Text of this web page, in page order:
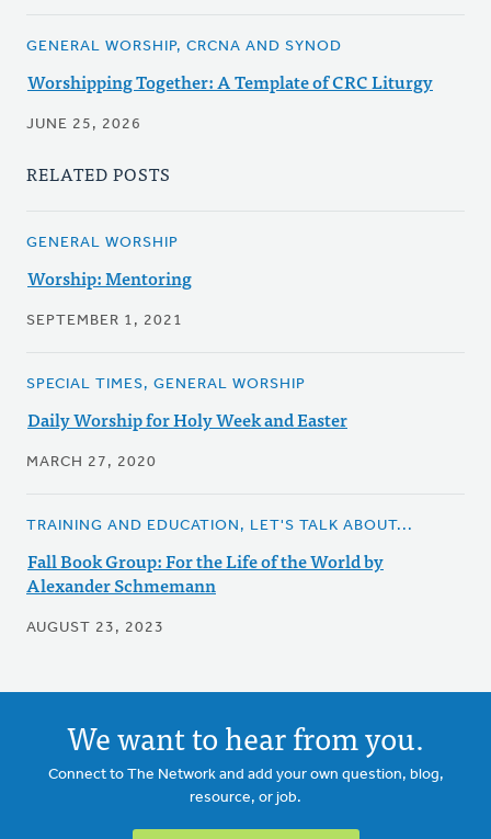
GENERAL WORSHIP, CRCNA AND SYNOD
Worshipping Together: A Template of CRC Liturgy
JUNE 25, 2026
RELATED POSTS
GENERAL WORSHIP
Worship: Mentoring
SEPTEMBER 1, 2021
SPECIAL TIMES, GENERAL WORSHIP
Daily Worship for Holy Week and Easter
MARCH 27, 2020
TRAINING AND EDUCATION, LET'S TALK ABOUT...
Fall Book Group: For the Life of the World by
Alexander Schmemann
AUGUST 23, 2023
We want to hear from you.
Connect to The Network and add your own question, blog,
resource, or job.